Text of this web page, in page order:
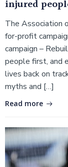
injured
The Association
for-profit
campaign –
people first, and
lives back on
myths and […]
Read more